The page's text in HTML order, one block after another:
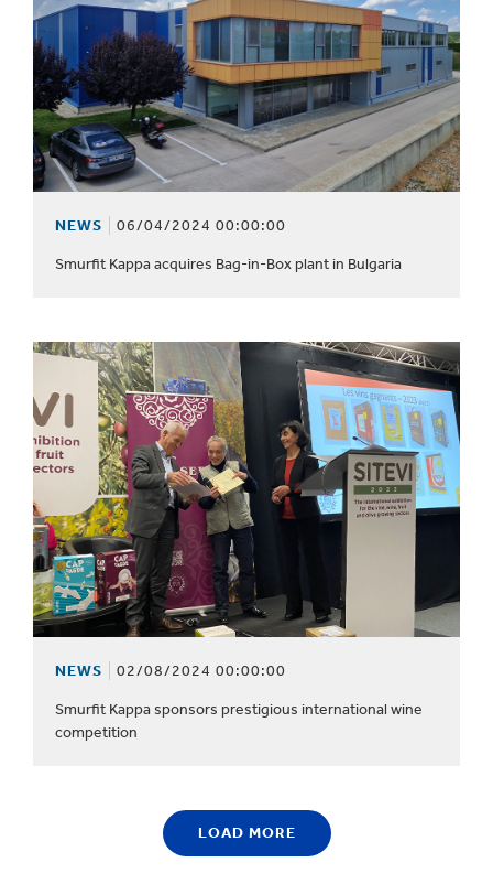
NEWS 06/04/2024 00:00:00
Smurfit Kappa acquires Bag-in-Box plant in Bulgaria
NEWS 02/08/2024 00:00:00
Smurfit Kappa sponsors prestigious international wine
competition
LOAD MORE